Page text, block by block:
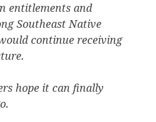
entitlements and
Southeast Native
continue receiving
hope it can finally